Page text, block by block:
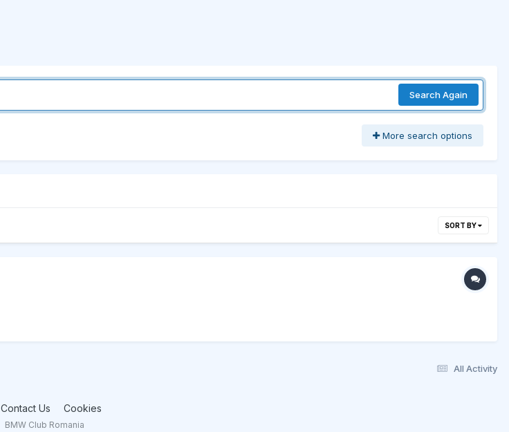
Search Again
More search options
SORT BY
All Activity
Contact Us Cookies
BMW Club Romania